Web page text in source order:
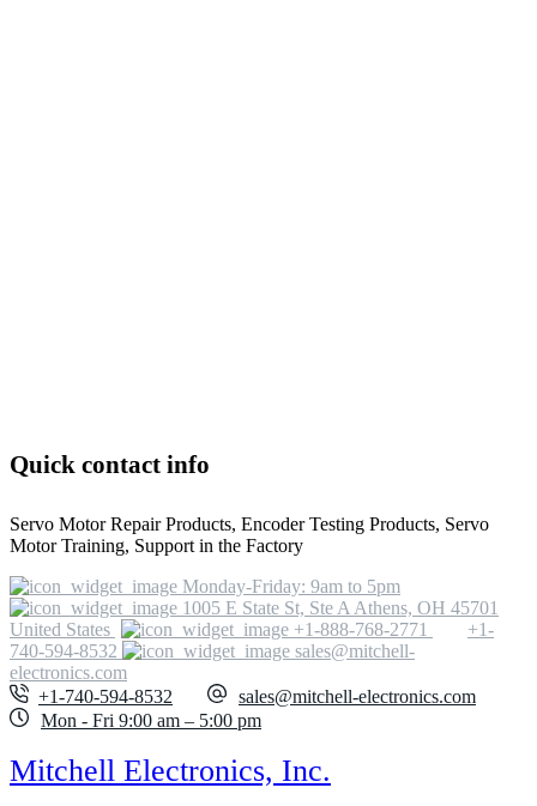
Quick contact info
Servo Motor Repair Products, Encoder Testing Products, Servo
Motor Training, Support in the Factory
Monday-Friday: 9am to 5pm
1005 E State St, Ste A Athens, OH 45701
United States
+1-888-768-2771
+1-
740-594-8532
sales@mitchell-
electronics.com
+1-740-594-8532
sales@mitchell-electronics.com
Mon - Fri 9:00 am – 5:00 pm
Mitchell Electronics, Inc.